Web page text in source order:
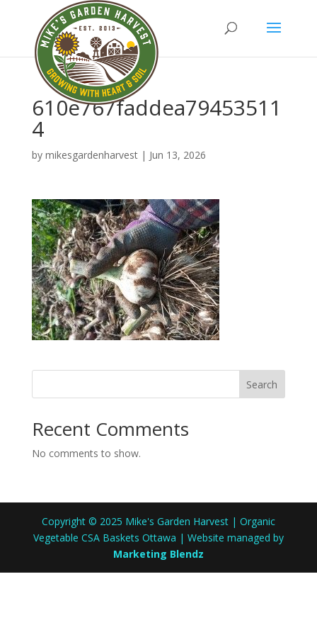
610e767faddea79453511
4
by mikesgardenharvest| Jun 13, 2026
Search
Recent Comments
No comments to show.
Copyright © 2025 Mike's Garden Harvest | Organic
Vegetable CSA Baskets Ottawa | Website managed by
Marketing Blendz